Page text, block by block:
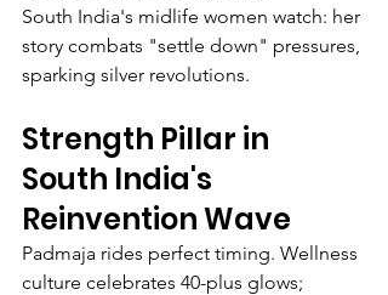
South India's midlife women watch: her
story combats "settle down" pressures,
sparking silver revolutions.
Strength Pillar in
South India's
Reinvention Wave
Padmaja rides perfect timing. Wellness
culture celebrates 40-plus glows;